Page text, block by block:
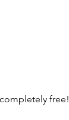
free!